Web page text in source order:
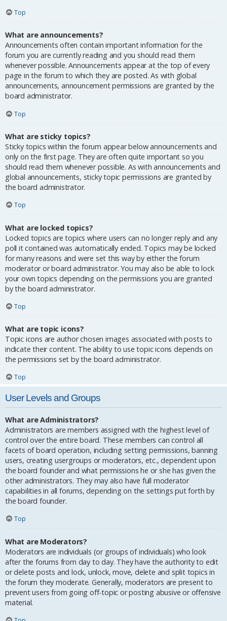
Top
What are announcements?
Announcements often contain important information for the
forum you are currently reading and you should read them
whenever possible. Announcements appear at the top of every
page in the forum to which they are posted. As with global
announcements, announcement permissions are granted by the
board administrator.
Top
What are sticky topics?
Sticky topics within the forum appear below announcements and
only on the first page. They are often quite important so you
should read them whenever possible. As with announcements and
global announcements, sticky topic permissions are granted by
the board administrator.
Top
What are locked topics?
Locked topics are topics where users can no longer reply and any
poll it contained was automatically ended. Topics may be locked
for many reasons and were set this way by either the forum
moderator or board administrator. You may also be able to lock
your own topics depending on the permissions you are granted
by the board administrator.
Top
What are topic icons?
Topic icons are author chosen images associated with posts to
indicate their content. The ability to use topic icons depends on
the permissions set by the board administrator.
Top
User Levels and Groups
What are Administrators?
Administrators are members assigned with the highest level of
control over the entire board. These members can control all
facets of board operation, including setting permissions, banning
users, creating usergroups or moderators, etc., dependent upon
the board founder and what permissions he or she has given the
other administrators. They may also have full moderator
capabilities in all forums, depending on the settings put forth by
the board founder.
Top
What are Moderators?
Moderators are individuals (or groups of individuals) who look
after the forums from day to day. They have the authority to edit
or delete posts and lock, unlock, move, delete and split topics in
the forum they moderate. Generally, moderators are present to
prevent users from going off-topic or posting abusive or offensive
material.